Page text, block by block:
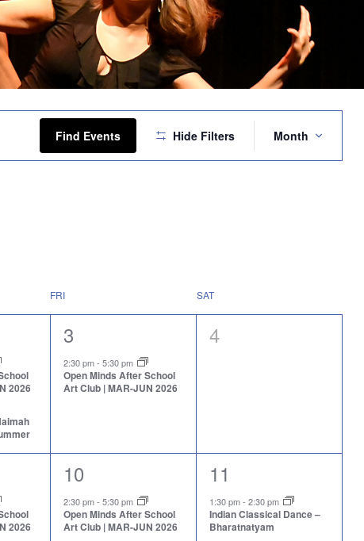
Find Events Hide Filters
Views
Month
FRI SAT
2026
1
event,
3
2:30 pm- 5:30 pm
Open Minds After School
Art Club | MAR-JUN 2026
0
4
2026
1
event,
10
2:30 pm- 5:30 pm
Open Minds After School
Art Club | MAR-JUN 2026
1
event,
11
1:30 pm- 2:30 pm
Indian Classical Dance –
Bharatnatyam